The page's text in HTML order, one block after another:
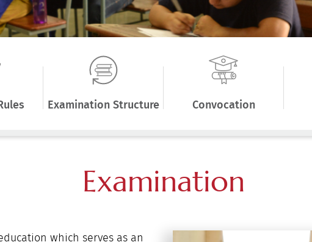
Examination Structure Convocation
Examination
which serves as an